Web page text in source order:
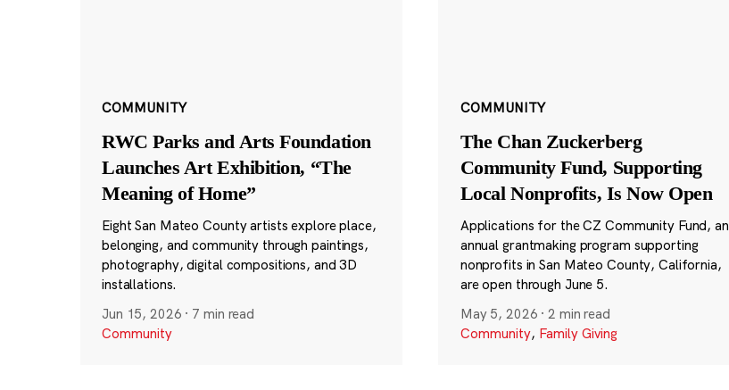
COMMUNITY
RWC Parks and Arts Foundation
Launches Art Exhibition, “The
Meaning of Home”
Eight San Mateo County artists explore place,
belonging, and community through paintings,
photography, digital compositions, and 3D
installations.
Jun 15, 2026 · 7 min read
Community
COMMUNITY
The Chan Zuckerberg
Community Fund, Supporting
Local Nonprofits, Is Now Open
Applications for the CZ Community Fund, an
annual grantmaking program supporting
nonprofits in San Mateo County, California,
are open through June 5.
May 5, 2026 ·2 min read
Community, Family Giving